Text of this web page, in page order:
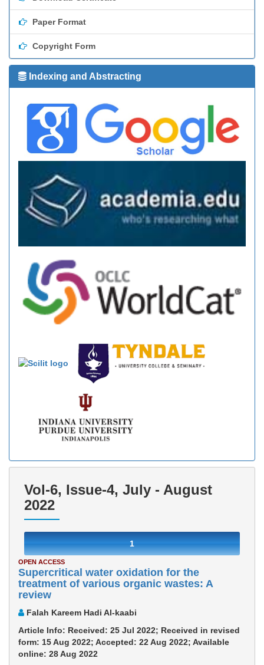
Paper Format
Copyright Form
Indexing and Abstracting
Vol-6, Issue-4, July - August
2022
1
OPEN ACCESS
Supercritical water oxidation for the
treatment of various organic wastes: A
review
Falah Kareem Hadi Al-kaabi
Article Info: Received: 25 Jul 2022; Received in revised
form: 15 Aug 2022; Accepted: 22 Aug 2022; Available
online: 28 Aug 2022